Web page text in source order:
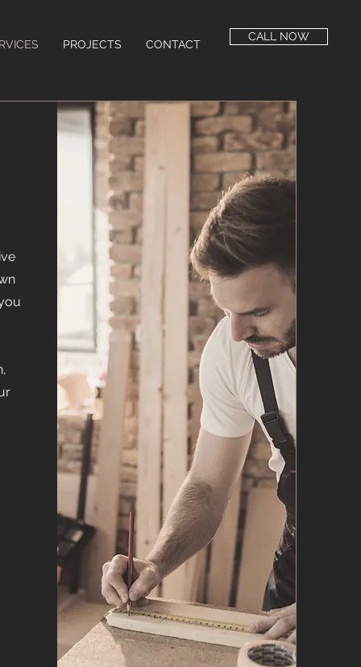
PROJECTS CONTACT
CALL NOW